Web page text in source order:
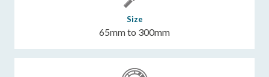
Size
65mm to 300mm